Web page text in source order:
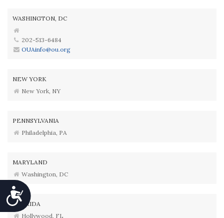
Accessibility
WASHINGTON, DC
202-513-6484
OUAinfo@ou.org
NEW YORK
New York, NY
PENNSYLVANIA
Philadelphia, PA
MARYLAND
Washington, DC
FLORIDA
Hollywood, FL